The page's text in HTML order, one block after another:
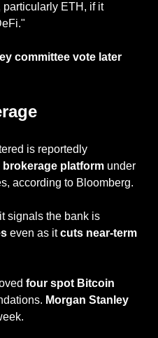
ETH, if it
committee vote later
is reportedly
platform under
according to Bloomberg.
even as it cuts near-term
four spot Bitcoin
Morgan Stanley